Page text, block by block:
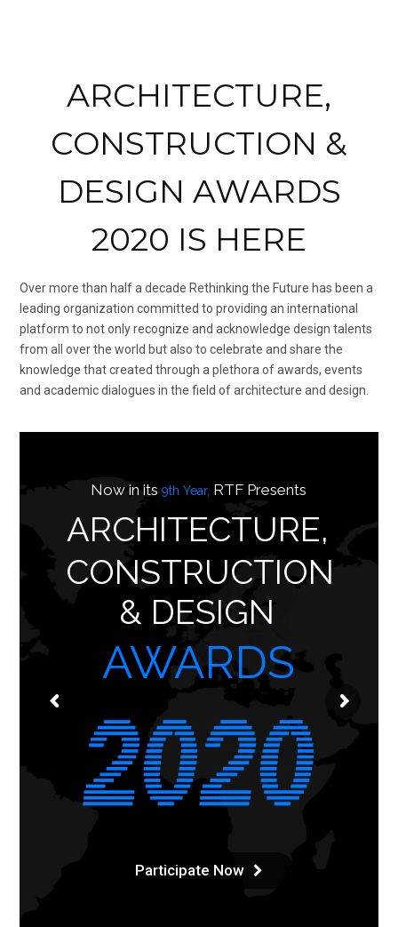
ARCHITECTURE,
CONSTRUCTION &
DESIGN AWARDS
2020 IS HERE
Over more than half a decade Rethinking the Future has been a
leading organization committed to providing an international
platform to not only recognize and acknowledge design talents
from all over the world but also to celebrate and share the
knowledge that created through a plethora of awards, events
and academic dialogues in the field of architecture and design.
ARCHITECTURE,
CONSTRUCTION
AWARDS
Participate Now
Now in its 9th Year, RTF Presents
& DESIGN